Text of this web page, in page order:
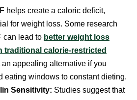
IF helps create a caloric deficit,
for weight loss. Some research
can lead to better weight loss
traditional calorie-restricted
an appealing alternative if you
eating windows to constant dieting.
Sensitivity: Studies suggest that